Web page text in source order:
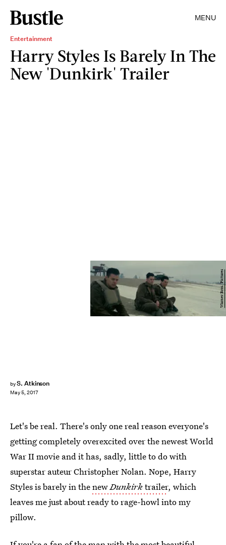
MENU
Entertainment
Harry Styles Is Barely In The
New 'Dunkirk' Trailer
byS. Atkinson
May 5, 2017
Warner Bros. Pictures
Let's be real. There's only one real reason everyone's
getting completely overexcited over the newest World
War II movie and it has, sadly, little to do with
superstar auteur Christopher Nolan. Nope, Harry
Styles is barely in thenewDunkirktrailer, which
leaves me just about ready to rage-howl into my
pillow.